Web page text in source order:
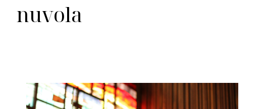
nuvola